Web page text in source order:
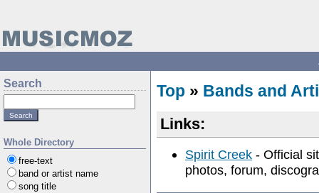
Search
Whole Directory
free-text
band or artist name
song title
Top » Bands and
Links:
Spirit Creek - Official
photos, forum,